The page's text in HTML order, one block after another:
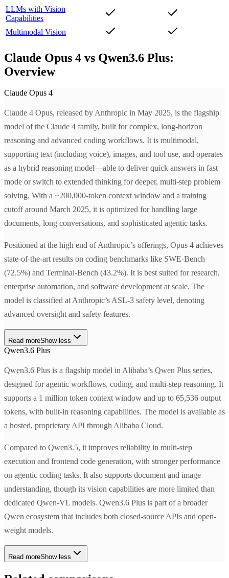
LLMs with Vision
Capabilities
Multimodal Vision
Claude Opus 4 vs Qwen3.6 Plus:
Overview
Claude Opus 4
Claude 4 Opus, released by Anthropic in May 2025, is the flagship
model of the Claude 4 family, built for complex, long-horizon
reasoning and advanced coding workflows. It is multimodal,
supporting text (including voice), images, and tool use, and operates
as a hybrid reasoning model—able to deliver quick answers in fast
mode or switch to extended thinking for deeper, multi-step problem
solving. With a ~200,000-token context window and a training
cutoff around March 2025, it is optimized for handling large
documents, long conversations, and sophisticated agentic tasks.
Positioned at the high end of Anthropic’s offerings, Opus 4 achieves
state-of-the-art results on coding benchmarks like SWE-Bench
(72.5%) and Terminal-Bench (43.2%). It is best suited for research,
enterprise automation, and software development at scale. The
model is classified at Anthropic’s ASL-3 safety level, denoting
advanced oversight and safety features.
Read moreShow less
Qwen3.6 Plus
Qwen3.6 Plus is a flagship model in Alibaba’s Qwen Plus series,
designed for agentic workflows, coding, and multi-step reasoning. It
supports a 1 million token context window and up to 65,536 output
tokens, with built-in reasoning capabilities. The model is available as
a hosted, proprietary API through Alibaba Cloud.
Compared to Qwen3.5, it improves reliability in multi-step
execution and frontend code generation, with stronger performance
on agentic coding tasks. It also supports document and image
understanding, though its vision capabilities are more limited than
dedicated Qwen-VL models. Qwen3.6 Plus is part of a broader
Qwen ecosystem that includes both closed-source APIs and open-
weight models.
Read moreShow less